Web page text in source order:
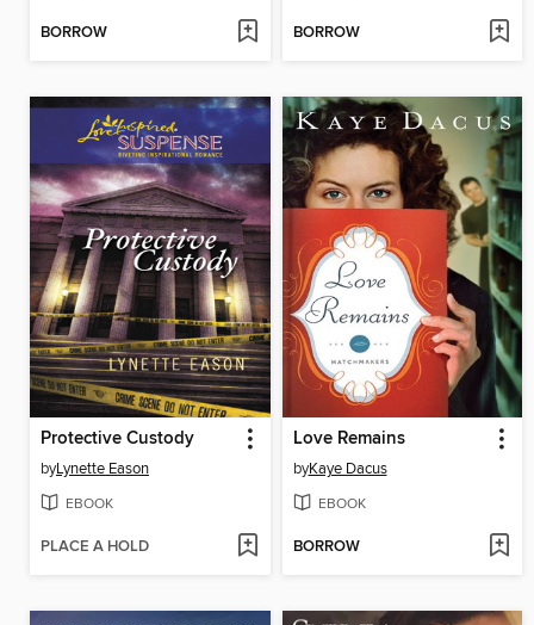
BORROW BORROW
Protective Custody
byLynette Eason
EBOOK
PLACE A HOLD
Love Remains
byKaye Dacus
EBOOK
BORROW